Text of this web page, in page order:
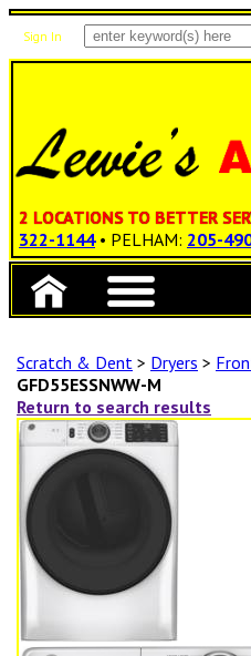
Sign In
2 LOCATIONS TO BETTER
322-1144 • PELHAM: 205-
Scratch & Dent > Dryers >
GFD55ESSNWW-M
Return to search results